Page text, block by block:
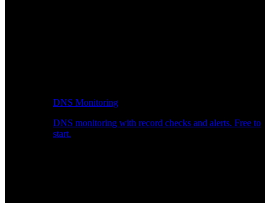
DNS Monitoring
DNS monitoring with record checks and alerts. Free to
start.